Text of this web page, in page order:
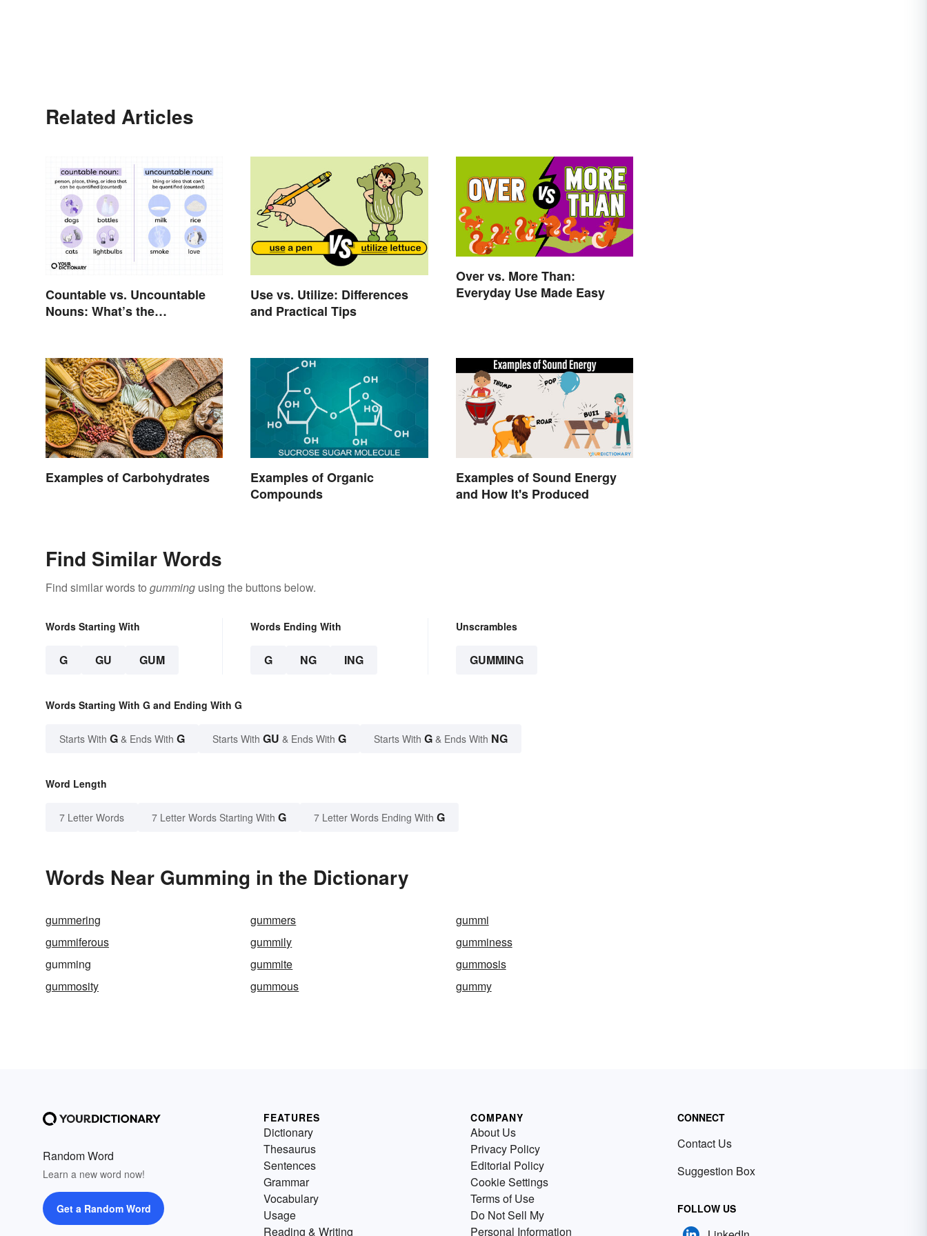
Related Articles
Countable vs. Uncountable
Nouns: What’s the
Use vs. Utilize: Differences
and Practical Tips
Over vs. More Than:
Everyday Use Made Easy
Examples of Carbohydrates
Examples of Organic
Compounds
Examples of Sound Energy
and How It's Produced
Find Similar Words
Find similar words to gumming using the buttons below.
Words Starting With
G GU GUM
Words Ending With
G NG ING
Unscrambles
GUMMING
Words Starting With G and Ending With G
Starts With G & Ends With G Starts With GU & Ends With G Starts With G & Ends With NG
Word Length
7 Letter Words 7 Letter Words Starting With G 7 Letter Words Ending With G
Words Near Gumming in the Dictionary
gummering gummers
gummi
gummiferous
gummily
gumminess
gumming
gummite
gummosis
gummosity
gummous gummy
Random Word
Learn a new word now!
Get a Random Word
FEATURES
Dictionary
Thesaurus
Sentences
Grammar
Vocabulary
Usage
Reading & Writing
COMPANY
About Us
Privacy Policy
Editorial Policy
Cookie Settings
Terms of Use
Do Not Sell My
Personal Information
CONNECT
Contact Us
Suggestion Box
FOLLOW US